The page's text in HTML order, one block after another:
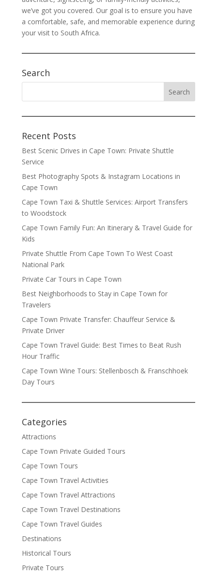
we’ve got you covered. Our goal is to ensure you have
a comfortable, safe, and memorable experience during
your visit to South Africa.
Search
Recent Posts
Best Scenic Drives in Cape Town: Private Shuttle
Service
Best Photography Spots & Instagram Locations in
Cape Town
Cape Town Taxi & Shuttle Services: Airport Transfers
to Woodstock
Cape Town Family Fun: An Itinerary & Travel Guide for
Kids
Private Shuttle From Cape Town To West Coast
National Park
Private Car Tours in Cape Town
Best Neighborhoods to Stay in Cape Town for
Travelers
Cape Town Private Transfer: Chauffeur Service &
Private Driver
Cape Town Travel Guide: Best Times to Beat Rush
Hour Traffic
Cape Town Wine Tours: Stellenbosch & Franschhoek
Day Tours
Categories
Attractions
Cape Town Private Guided Tours
Cape Town Tours
Cape Town Travel Activities
Cape Town Travel Attractions
Cape Town Travel Destinations
Cape Town Travel Guides
Destinations
Historical Tours
Private Tours